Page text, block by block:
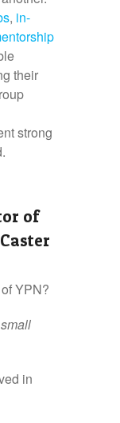
, in-
their
strong
of
YPN?
in